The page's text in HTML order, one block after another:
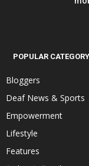
POPULAR CATEGORY
Bloggers
Deaf News & Sports
Empowerment
Lifestyle
Features